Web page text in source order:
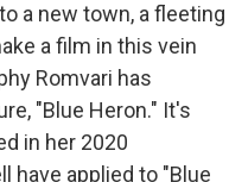
a new town, a fleeting
a film in this vein
Romvari has
"Blue Heron." It's
in her 2020
have applied to "Blue